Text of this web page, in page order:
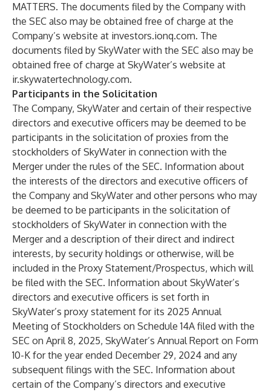
MATTERS. The documents filed by the Company with
the SEC also may be obtained free of charge at the
Company’s website at investors.ionq.com. The
documents filed by SkyWater with the SEC also may be
obtained free of charge at SkyWater’s website at
ir.skywatertechnology.com.
Participants in the Solicitation
The Company, SkyWater and certain of their respective
directors and executive officers may be deemed to be
participants in the solicitation of proxies from the
stockholders of SkyWater in connection with the
Merger under the rules of the SEC. Information about
the interests of the directors and executive officers of
the Company and SkyWater and other persons who may
be deemed to be participants in the solicitation of
stockholders of SkyWater in connection with the
Merger and a description of their direct and indirect
interests, by security holdings or otherwise, will be
included in the Proxy Statement/Prospectus, which will
be filed with the SEC. Information about SkyWater’s
directors and executive officers is set forth in
SkyWater’s proxy statement for its 2025 Annual
Meeting of Stockholders on Schedule 14A filed with the
SEC on April 8, 2025, SkyWater’s Annual Report on Form
10-K for the year ended December 29, 2024 and any
subsequent filings with the SEC. Information about
certain of the Company’s directors and executive